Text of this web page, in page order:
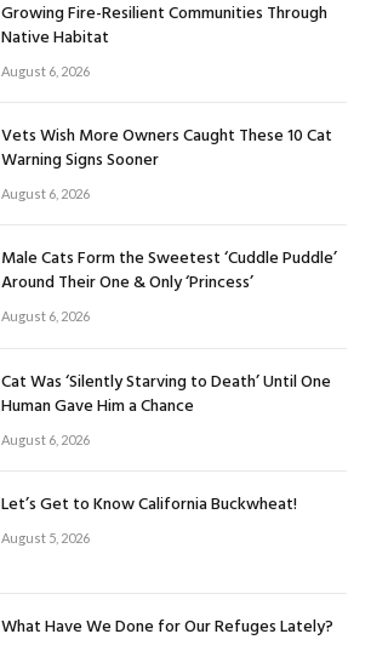
Growing Fire-Resilient Communities Through
Native Habitat
August 6, 2026
Vets Wish More Owners Caught These 10 Cat
Warning Signs Sooner
August 6, 2026
Male Cats Form the Sweetest ‘Cuddle Puddle’
Around Their One & Only ‘Princess’
August 6, 2026
Cat Was ‘Silently Starving to Death’ Until One
Human Gave Him a Chance
August 6, 2026
Let’s Get to Know California Buckwheat!
August 5, 2026
What Have We Done for Our Refuges Lately?